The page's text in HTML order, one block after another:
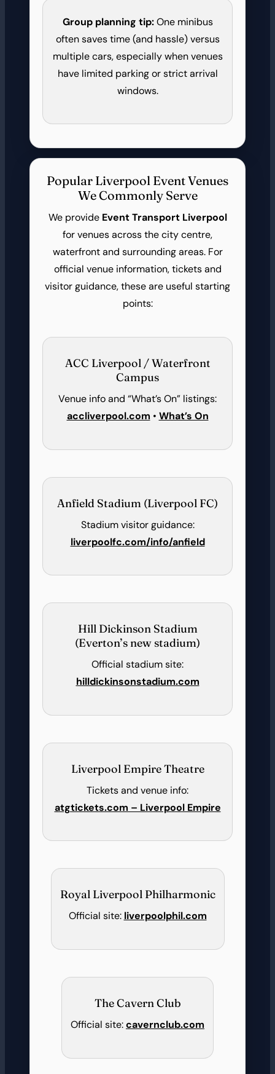
Group planning tip:One minibus
often saves time (and hassle) versus
multiple cars, especially when venues
have limited parking or strict arrival
windows.
Popular Liverpool Event Venues
We Commonly Serve
We provide Event Transport Liverpool
for venues across the city centre,
waterfront and surrounding areas. For
official venue information, tickets and
visitor guidance, these are useful starting
points:
ACC Liverpool / Waterfront
Campus
Venue info and “What’s On” listings:
accliverpool.com • What’s On
Anfield Stadium (Liverpool FC)
Stadium visitor guidance:
liverpoolfc.com/info/anfield
Hill Dickinson Stadium
(Everton’s new stadium)
Official stadium site:
hilldickinsonstadium.com
Liverpool Empire Theatre
Tickets and venue info:
atgtickets.com – Liverpool Empire
Royal Liverpool Philharmonic
Official site: liverpoolphil.com
The Cavern Club
Official site:cavernclub.com